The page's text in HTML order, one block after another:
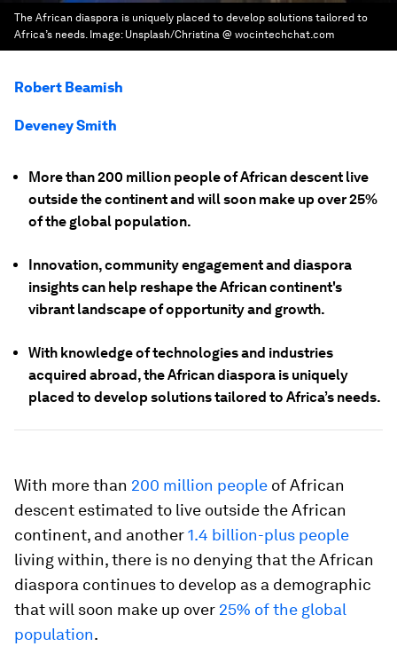
The African diaspora is uniquely placed to develop solutions tailored to
Africa’s needs. Image: Unsplash/Christina @ wocintechchat.com
Robert Beamish
Deveney Smith
More than 200 million people of African descent live
outside the continent and will soon make up over 25%
of the global population.
Innovation, community engagement and diaspora
insights can help reshape the African continent's
vibrant landscape of opportunity and growth.
With knowledge of technologies and industries
acquired abroad, the African diaspora is uniquely
placed to develop solutions tailored to Africa’s needs.
With more than 200 million people of African
descent estimated to live outside the African
continent, and another1.4 billion-plus people
living within, there is no denying that the African
diaspora continues to develop as a demographic
that will soon make up over 25% of the global
population.